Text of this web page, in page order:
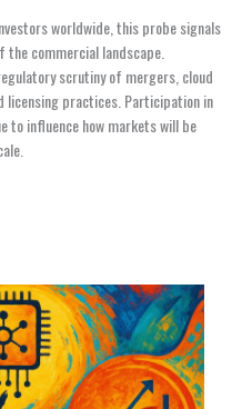
worldwide, this probe signals
commercial landscape.
scrutiny of mergers, cloud
practices. Participation in
to influence how markets will be